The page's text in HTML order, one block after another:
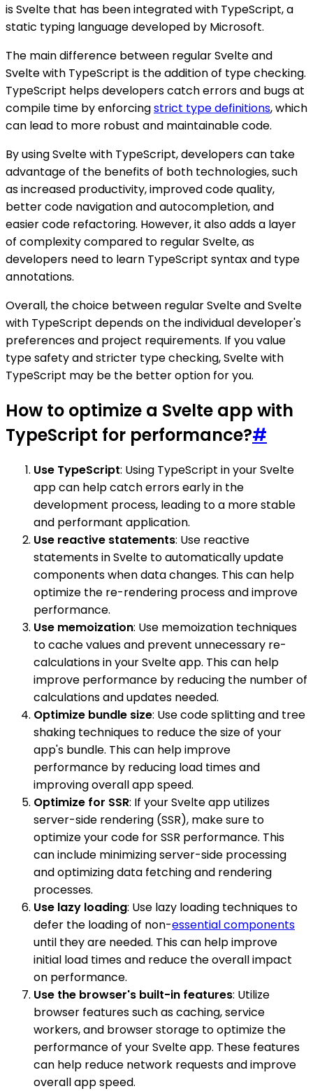
is Svelte that has been integrated with TypeScript, a
static typing language developed by Microsoft.
The main difference between regular Svelte and
Svelte with TypeScript is the addition of type checking.
TypeScript helps developers catch errors and bugs at
compile time by enforcingstrict type definitions, which
can lead to more robust and maintainable code.
By using Svelte with TypeScript, developers can take
advantage of the benefits of both technologies, such
as increased productivity, improved code quality,
better code navigation and autocompletion, and
easier code refactoring. However, it also adds a layer
of complexity compared to regular Svelte, as
developers need to learn TypeScript syntax and type
annotations.
Overall, the choice between regular Svelte and Svelte
with TypeScript depends on the individual developer's
preferences and project requirements. If you value
type safety and stricter type checking, Svelte with
TypeScript may be the better option for you.
How to optimize a Svelte app with
TypeScript for performance?#
Use TypeScript: Using TypeScript in your Svelte
app can help catch errors early in the
development process, leading to a more stable
and performant application.
Use reactive statements: Use reactive
statements in Svelte to automatically update
components when data changes. This can help
optimize the re-rendering process and improve
performance.
Use memoization: Use memoization techniques
to cache values and prevent unnecessary re-
calculations in your Svelte app. This can help
improve performance by reducing the number of
calculations and updates needed.
Optimize bundle size: Use code splitting and tree
shaking techniques to reduce the size of your
app's bundle. This can help improve
performance by reducing load times and
improving overall app speed.
Optimize for SSR: If your Svelte app utilizes
server-side rendering (SSR), make sure to
optimize your code for SSR performance. This
can include minimizing server-side processing
and optimizing data fetching and rendering
processes.
Use lazy loading: Use lazy loading techniques to
defer the loading of non-essential components
until they are needed. This can help improve
initial load times and reduce the overall impact
on performance.
Use the browser's built-in features: Utilize
browser features such as caching, service
workers, and browser storage to optimize the
performance of your Svelte app. These features
can help reduce network requests and improve
overall app speed.